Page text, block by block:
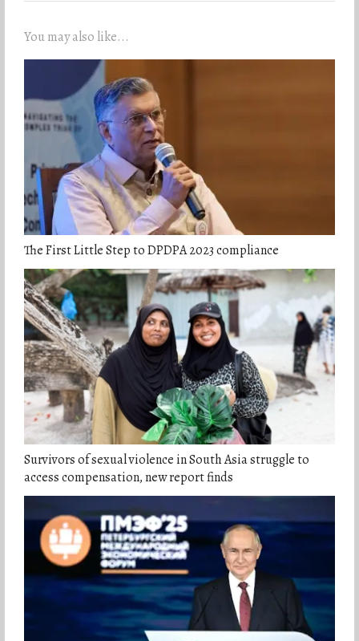
You may also like...
The First Little Step to DPDPA 2023 compliance
Survivors of sexual violence in South Asia struggle to
access compensation, new report finds